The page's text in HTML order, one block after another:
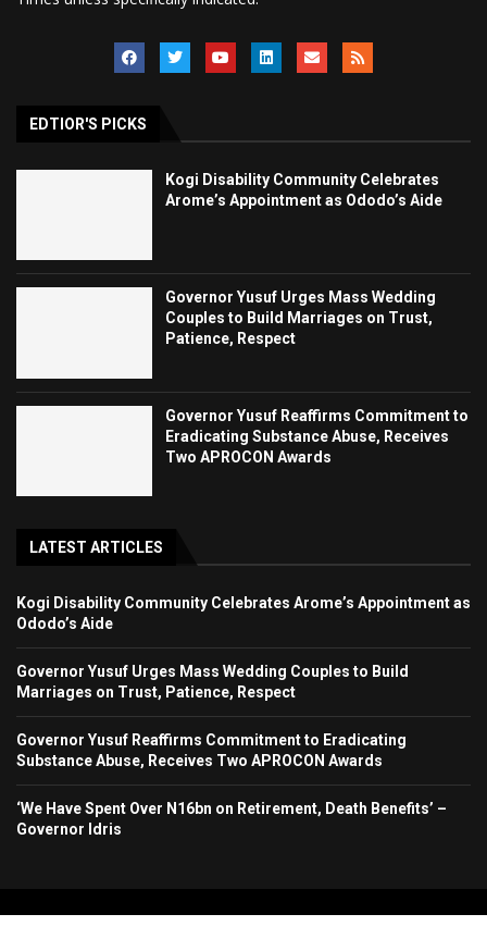
EDTIOR'S PICKS
Kogi Disability Community Celebrates
Arome’s Appointment as Ododo’s Aide
Governor Yusuf Urges Mass Wedding
Couples to Build Marriages on Trust,
Patience, Respect
Governor Yusuf Reaffirms Commitment to
Eradicating Substance Abuse, Receives
Two APROCON Awards
LATEST ARTICLES
Kogi Disability Community Celebrates Arome’s Appointment as
Ododo’s Aide
Governor Yusuf Urges Mass Wedding Couples to Build
Marriages on Trust, Patience, Respect
Governor Yusuf Reaffirms Commitment to Eradicating
Substance Abuse, Receives Two APROCON Awards
‘We Have Spent Over N16bn on Retirement, Death Benefits’ –
Governor Idris